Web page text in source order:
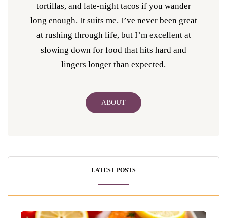
tortillas, and late-night tacos if you wander
long enough. It suits me. I’ve never been great
at rushing through life, but I’m excellent at
slowing down for food that hits hard and
lingers longer than expected.
ABOUT
LATEST POSTS